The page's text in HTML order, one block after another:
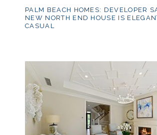
PALM BEACH HOMES: DEVELOPER
NEW NORTH END HOUSE IS
CASUAL